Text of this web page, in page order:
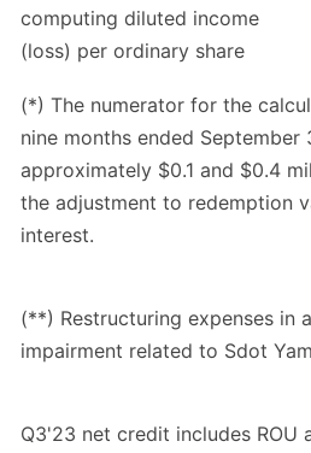
computing diluted income
(loss) per ordinary share
(*) The numerator for the
nine months ended
approximately $0.1 and $0.4
the adjustment to redemption
interest.
(**) Restructuring expenses in
impairment related to Sdot
Q3'23 net credit includes ROU